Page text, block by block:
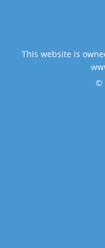
This website is
©